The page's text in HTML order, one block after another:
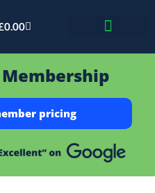
0.00
pricing